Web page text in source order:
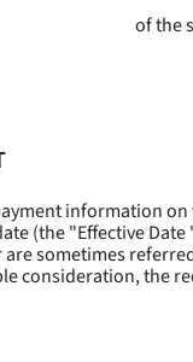
of the
information
(the "Effective Date
sometimes
consideration, the